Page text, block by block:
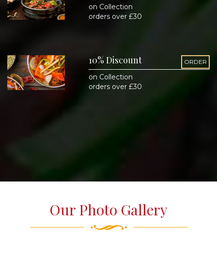
on Collection
orders over £30
10% Discount ORDER
on Collection
orders over £30
Our Photo Gallery